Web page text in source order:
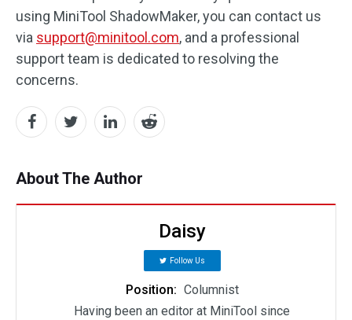
using MiniTool ShadowMaker, you can contact us
via support@minitool.com, and a professional
support team is dedicated to resolving the
concerns.
About The Author
Daisy
Follow Us
Position: Columnist
Having been an editor at MiniTool since